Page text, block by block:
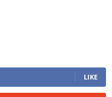
LIKE